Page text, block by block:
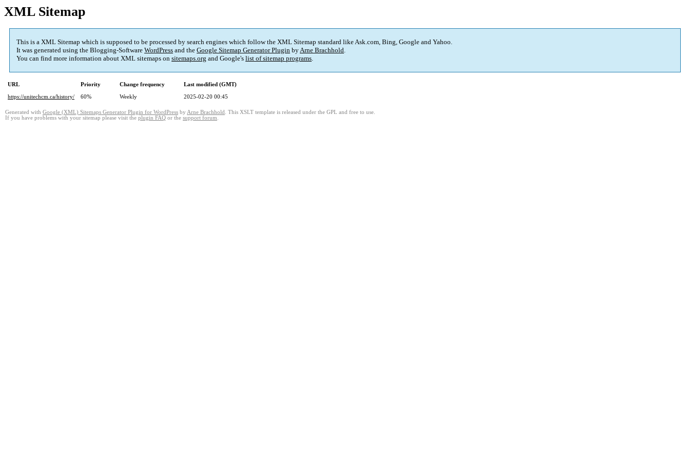
XML Sitemap
This is a XML Sitemap which is supposed to be processed by search engines which follow the XML Sitemap standard like Ask.com, Bing, Google and Yahoo.
It was generated using the Blogging-Software WordPress and the Google Sitemap Generator Plugin byArne Brachhold.
You can find more information about XML sitemaps on sitemaps.org and Google's list of sitemap programs.
URL Priority Change frequency
Last modified (GMT)
https://unitechcm.ca/history/
60% Weekly 2025-02-20 00:45
Generated with Google (XML) Sitemaps Generator Plugin for WordPress by Arne Brachhold . This XSLT template is released under the GPL and free to use.
If you have problems with your sitemap please visit the plugin FAQ or the support forum.